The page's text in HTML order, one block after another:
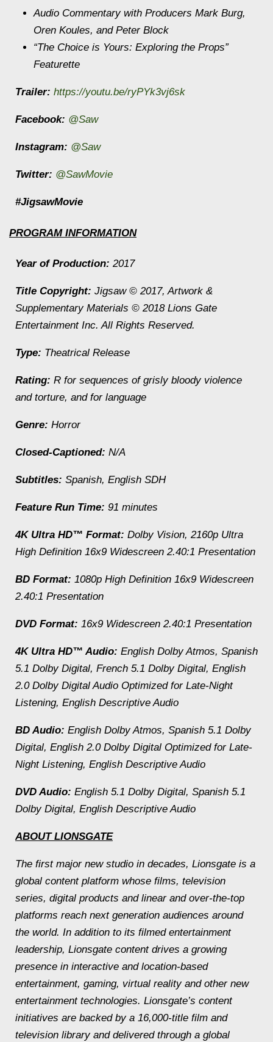
Audio Commentary with Producers Mark Burg,
Oren Koules, and Peter Block
“The Choice is Yours: Exploring the Props”
Featurette
Trailer: https://youtu.be/ryPYk3vj6sk
Facebook: @Saw
Instagram: @Saw
Twitter: @SawMovie
#JigsawMovie
PROGRAM INFORMATION
Year of Production: 2017
Title Copyright: Jigsaw© 2017, Artwork &
Supplementary Materials © 2018 Lions Gate
Entertainment Inc. All Rights Reserved.
Type: Theatrical Release
Rating: R for sequences of grisly bloody violence
and torture, and for language
Genre: Horror
Closed-Captioned: N/A
Subtitles: Spanish, English SDH
Feature Run Time: 91 minutes
4K Ultra HD™ Format: Dolby Vision, 2160p Ultra
High Definition 16x9 Widescreen 2.40:1 Presentation
BD Format: 1080p High Definition 16x9 Widescreen
2.40:1 Presentation
DVD Format: 16x9 Widescreen 2.40:1 Presentation
4K Ultra HD™ Audio: English Dolby Atmos, Spanish
5.1 Dolby Digital, French 5.1 Dolby Digital, English
2.0 Dolby Digital Audio Optimized for Late-Night
Listening, English Descriptive Audio
BD Audio: English Dolby Atmos, Spanish 5.1 Dolby
Digital, English 2.0 Dolby Digital Optimized for Late-
Night Listening, English Descriptive Audio
DVD Audio: English 5.1 Dolby Digital, Spanish 5.1
Dolby Digital, English Descriptive Audio
ABOUT LIONSGATE
The first major new studio in decades, Lionsgate is a
global content platform whose films, television
series, digital products and linear and over-the-top
platforms reach next generation audiences around
the world. In addition to its filmed entertainment
leadership, Lionsgate content drives a growing
presence in interactive and location-based
entertainment, gaming, virtual reality and other new
entertainment technologies. Lionsgate’s content
initiatives are backed by a 16,000-title film and
television library and delivered through a global